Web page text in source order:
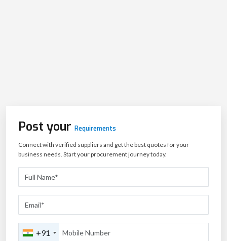
Post your Requirements
Connect with verified suppliers and get the best quotes for your
business needs. Start your procurement journey today.
+91